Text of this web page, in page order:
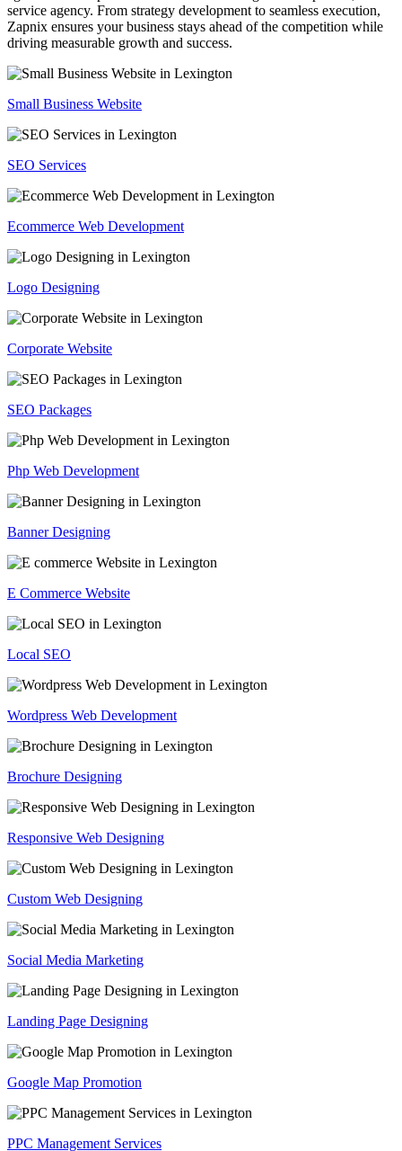
service agency. From strategy development to seamless execution,
Zapnix ensures your business stays ahead of the competition while
driving measurable growth and success.
Small Business Website
SEO Services
Ecommerce Web Development
Logo Designing
Corporate Website
SEO Packages
Php Web Development
Banner Designing
E Commerce Website
Local SEO
Wordpress Web Development
Brochure Designing
Responsive Web Designing
Custom Web Designing
Social Media Marketing
Landing Page Designing
Google Map Promotion
PPC Management Services